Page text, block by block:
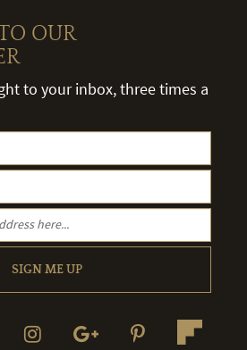
OUR
to your inbox, three times a
SIGN ME UP